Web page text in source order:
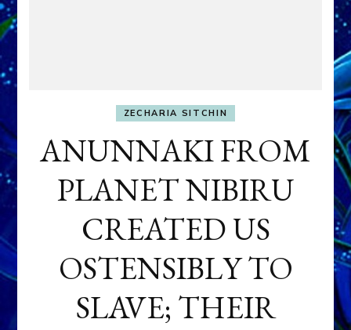
ZECHARIA SITCHIN
ANUNNAKI FROM
PLANET NIBIRU
CREATED US
OSTENSIBLY TO
SLAVE; THEIR